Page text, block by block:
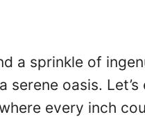
a sprinkle of
oasis.
every inch